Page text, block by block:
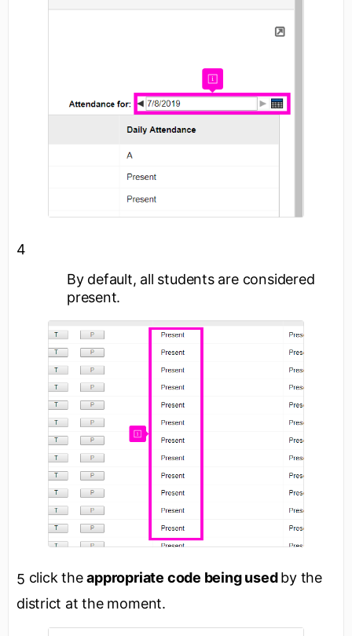
4
By default, all students are considered
present.
5 click theappropriate code being usedby the
district at the moment.